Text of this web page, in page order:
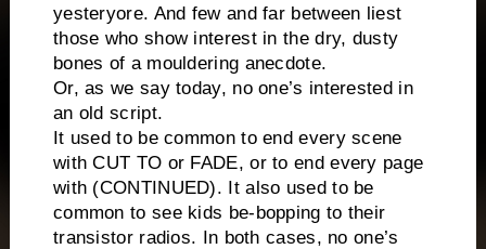
yesteryore. And few and far between liest
those who show interest in the dry, dusty
bones of a mouldering anecdote.
Or, as we say today, no one’s interested in
an old script.
It used to be common to end every scene
with CUT TO or FADE, or to end every page
with (CONTINUED). It also used to be
common to see kids be-bopping to their
transistor radios. In both cases, no one’s